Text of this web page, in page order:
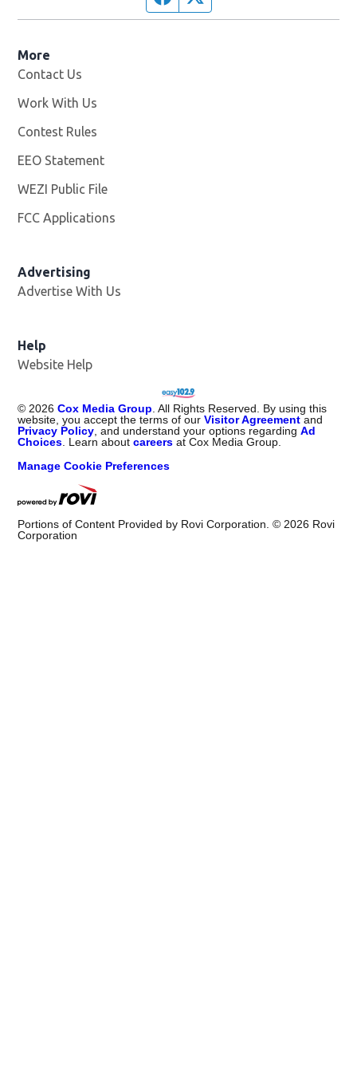
More
Contact Us
Work With Us
Contest Rules
EEO Statement
WEZI Public File
FCC Applications
Advertising
Advertise With Us
Help
Website Help
© 2026 Cox Media Group . All Rights Reserved. By using this
website, you accept the terms of ourVisitor Agreement and
Privacy Policy , and understand your options regardingAd
Choices . Learn aboutcareers at Cox Media Group.
Manage Cookie Preferences
Portions of Content Provided by Rovi Corporation. © 2026 Rovi
Corporation